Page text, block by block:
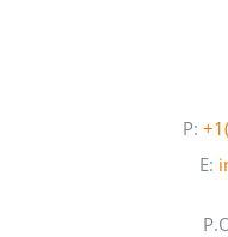
P:
E: